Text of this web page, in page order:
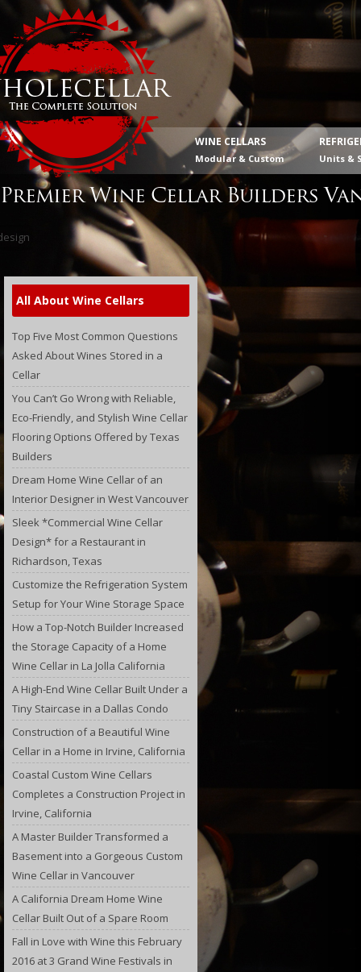
WINE CELLARS
Modular & Custom Units &
Premier Wine Cellar Builders
All About Wine Cellars
Top Five Most Common Questions
Asked About Wines Stored in a
Cellar
You Can’t Go Wrong with Reliable,
Eco-Friendly, and Stylish Wine Cellar
Flooring Options Offered by Texas
Builders
Dream Home Wine Cellar of an
Interior Designer in West Vancouver
Sleek *Commercial Wine Cellar
Design* for a Restaurant in
Richardson, Texas
Customize the Refrigeration System
Setup for Your Wine Storage Space
How a Top-Notch Builder Increased
the Storage Capacity of a Home
Wine Cellar in La Jolla California
A High-End Wine Cellar Built Under a
Tiny Staircase in a Dallas Condo
Construction of a Beautiful Wine
Cellar in a Home in Irvine, California
Coastal Custom Wine Cellars
Completes a Construction Project in
Irvine, California
A Master Builder Transformed a
Basement into a Gorgeous Custom
Wine Cellar in Vancouver
A California Dream Home Wine
Cellar Built Out of a Spare Room
Fall in Love with Wine this February
2016 at 3 Grand Wine Festivals in